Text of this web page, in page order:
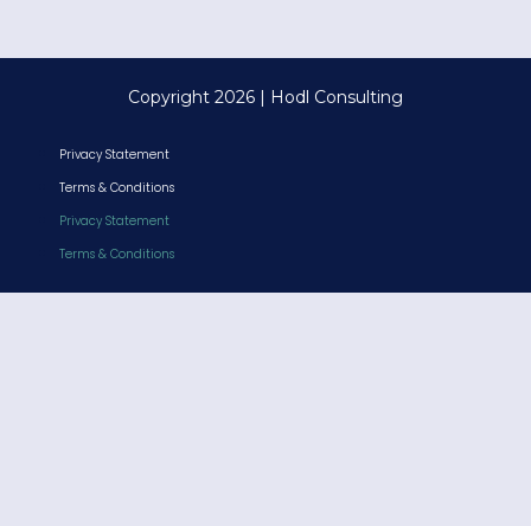
Copyright 2026 | Hodl Consulting
Privacy Statement
Terms & Conditions
Privacy Statement
Terms & Conditions